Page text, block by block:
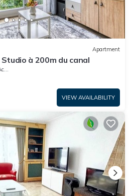
Apartment
à 200m du canal
VIEW AVAILABILITY